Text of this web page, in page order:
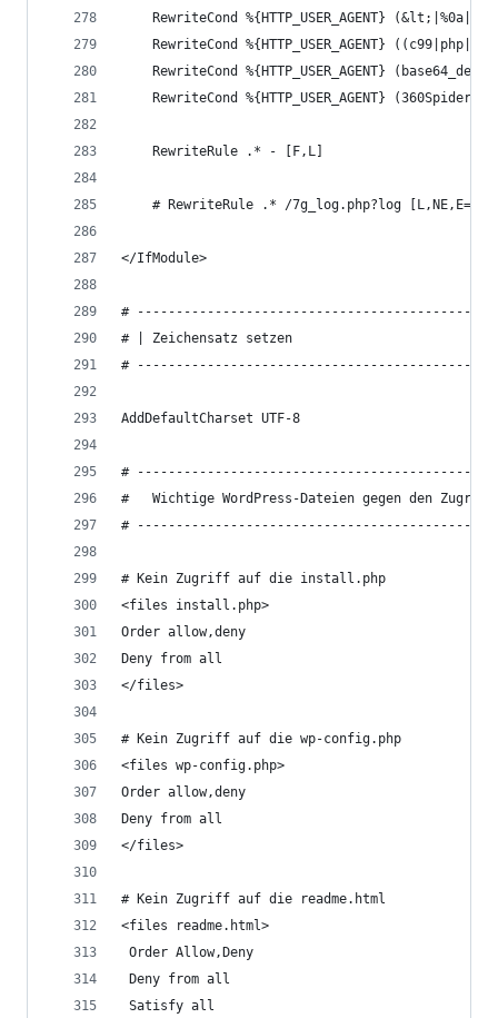
RewriteCond %{HTTP_USER_AGENT}
RewriteCond %{HTTP_USER_AGENT}
RewriteCond %{HTTP_USER_AGENT}
RewriteCond %{HTTP_USER_AGENT}
	RewriteRule .* - [F,L]
# RewriteRule .* /7g_log.php?log
</IfModule>
#
# | Zeichensatz setzen
#
AddDefaultCharset UTF-8
#
#   Wichtige WordPress-Dateien gegen den Zugriff
# Kein Zugriff auf die install.php
<files install.php>
Order allow,deny
Deny from all
</files>
# Kein Zugriff auf die wp-config.php
<files wp-config.php>
Order allow,deny
Deny from all
</files>
# Kein Zugriff auf die readme.html
<files readme.html>
Order Allow,Deny
Deny from all
Satisfy all